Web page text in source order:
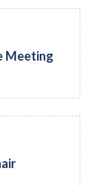
Meeting